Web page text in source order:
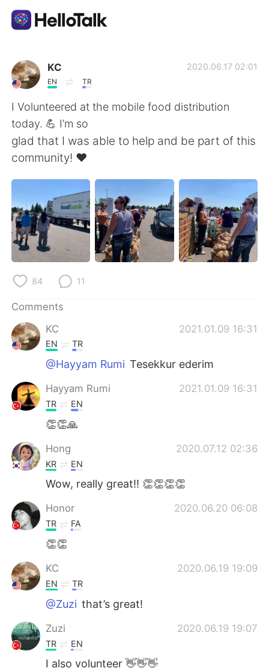
Language Exchange App
AI Grammar Checker
English
简体中文 繁體中文
Español العربية
Français Deutsch
Русский
Indonesia
Türkçe Tiếng Việt
Português
KC
EN TR
2020.06.17 02:01
I Volunteered at the mobile food distribution
today. 💪 I’m so
glad that I was able to help and be part of this
community! ❤️
84 11
Comments
KC
2021.01.09 16:31
EN TR
@Hayyam Rumi Tesekkur ederim
Hayyam Rumi 2021.01.09 16:31
TR EN
👏👏🙏
Hong 2020.07.12 02:36
KR EN
Wow, really great!! 👏👏👏👏
Honor 2020.06.20 06:08
TR FA
👏👏
KC 2020.06.19 19:09
EN TR
@Zuzi that’s great!
Zuzi 2020.06.19 19:07
TR EN
I also volunteer 👋👋👋